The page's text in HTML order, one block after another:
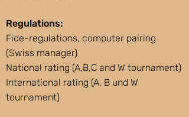
Regulations:
Fide-regulations, computer pairing
(Swiss manager)
National rating (A,B,C and W tournament)
International rating (A, B und W
tournament)